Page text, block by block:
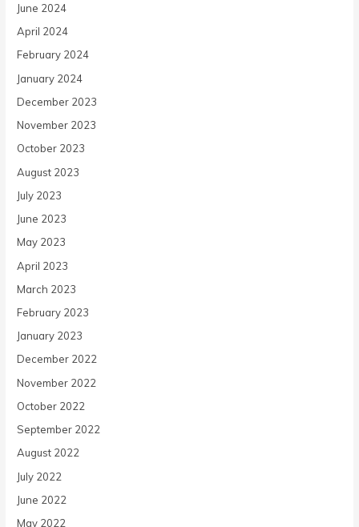
June 2024
April 2024
February 2024
January 2024
December 2023
November 2023
October 2023
August 2023
July 2023
June 2023
May 2023
April 2023
March 2023
February 2023
January 2023
December 2022
November 2022
October 2022
September 2022
August 2022
July 2022
June 2022
May 2022